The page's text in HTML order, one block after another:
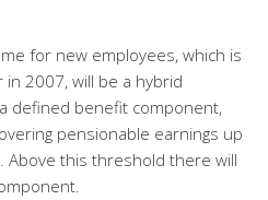
for new employees, which is
2007, will be a hybrid
defined benefit component,
pensionable earnings up
this threshold there will